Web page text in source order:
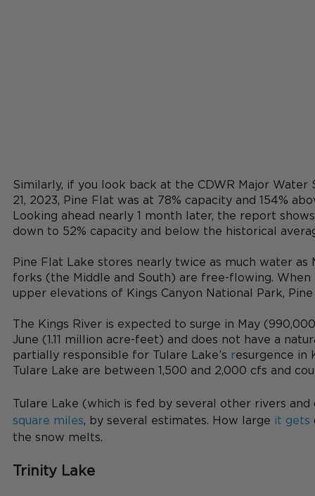
Similarly, if you look back at the CDWR Major
21, 2023, Pine Flat was at 78% capacity and 154%
Looking ahead nearly 1 month later, the report
down to 52% capacity and below the historical
Pine Flat Lake stores nearly twice as much water
forks (the Middle and South) are free-flowing.
upper elevations of Kings Canyon National Park,
The Kings River is expected to surge in May
June (1.11 million acre-feet) and does not have a
partially responsible for Tulare Lake’s resurgence in
Tulare Lake are between 1,500 and 2,000 cfs and
Tulare Lake (which is fed by several other rivers and
square miles, by several estimates. How large it gets
the snow melts.
Trinity Lake